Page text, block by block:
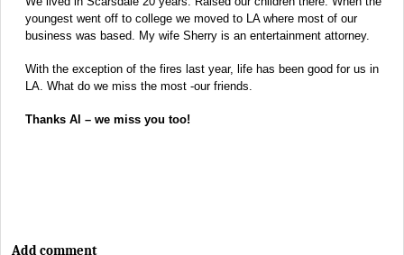
youngest went off to college we moved to LA where most of our
business was based. My wife Sherry is an entertainment attorney.
With the exception of the fires last year, life has been good for us in
LA. What do we miss the most -our friends.
Thanks Al – we miss you too!
Add comment